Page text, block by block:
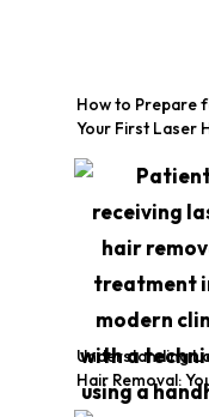
How to Prepare
Your First Laser
Understanding
Hair Removal:
Friendly Guide